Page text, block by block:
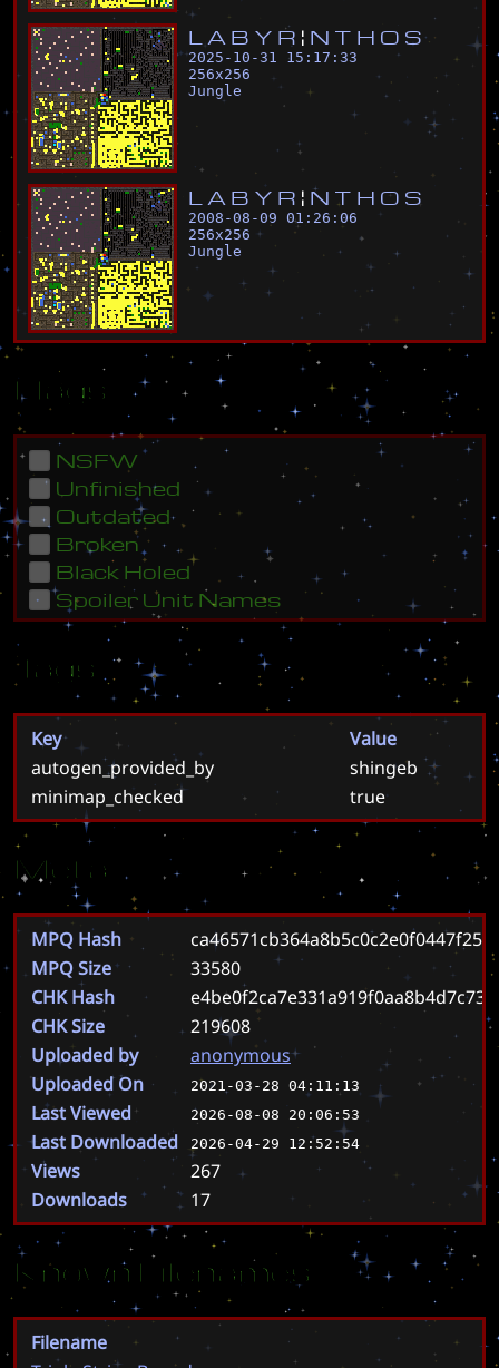
L A B Y R ¦ N T H O S
2025-10-31 15:17:33
256x256
Jungle
L A B Y R ¦ N T H O S
2008-08-09 01:26:06
256x256
Jungle
Flags
NSFW
Unfinished
Outdated
Broken
Black Holed
Spoiler Unit Names
Tags
Key
Value
autogen_provided_by
shingeb
minimap_checked
true
Meta
MPQ Hash
MPQ Size
33580
CHK Hash
CHK Size
219608
Uploaded by
anonymous
Uploaded On
2021-03-28 04:11:13
Last Viewed 2026-08-08 20:06:53
Last Downloaded 2026-04-29 12:52:54
Views
267
Downloads
17
Known Filenames
Filename